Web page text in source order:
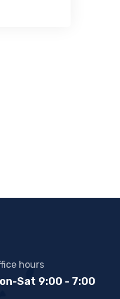
hours
Sat 9:00 - 7:00